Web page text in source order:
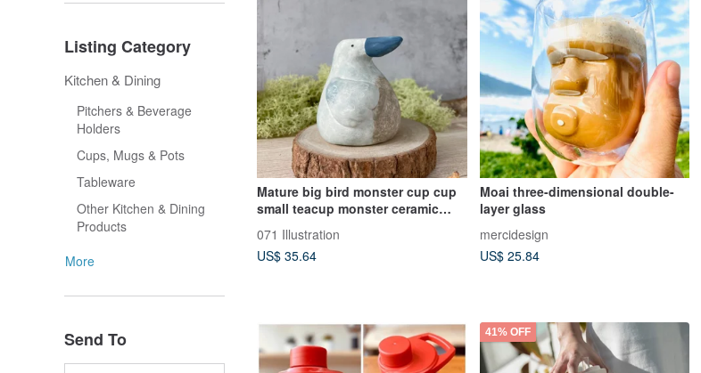
Listing Category
Kitchen & Dining
Pitchers & Beverage
Holders
Cups, Mugs & Pots
Tableware
Other Kitchen & Dining
Products
More
Send To
Mature big bird monster cup cup
small teacup monster ceramic
071 Illustration
US$ 35.64
Moai three-dimensional double-
layer glass
mercidesign
US$ 25.84
41% OFF